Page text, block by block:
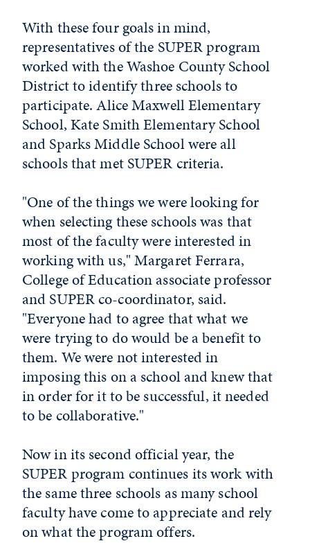
With these four goals in mind,
representatives of the SUPER program
worked with the Washoe County School
District to identify three schools to
participate. Alice Maxwell Elementary
School, Kate Smith Elementary School
and Sparks Middle School were all
schools that met SUPER criteria.
"One of the things we were looking for
when selecting these schools was that
most of the faculty were interested in
working with us," Margaret Ferrara,
College of Education associate professor
and SUPER co-coordinator, said.
"Everyone had to agree that what we
were trying to do would be a benefit to
them. We were not interested in
imposing this on a school and knew that
in order for it to be successful, it needed
to be collaborative."
Now in its second official year, the
SUPER program continues its work with
the same three schools as many school
faculty have come to appreciate and rely
on what the program offers.